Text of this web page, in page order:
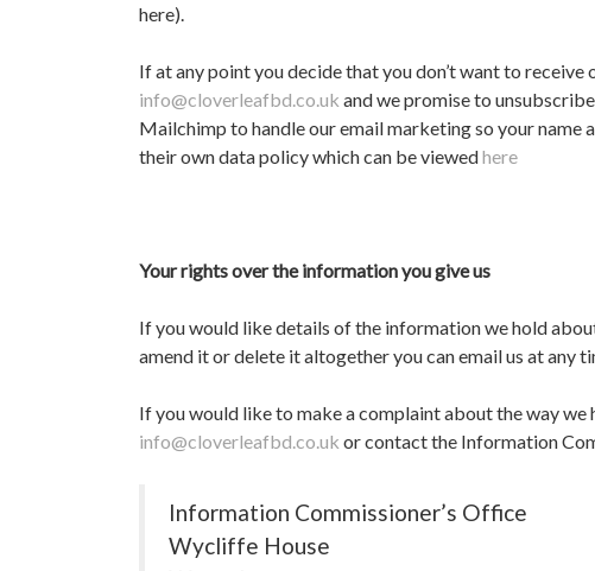
here).
If at any point you decide that you don’t want to
info@cloverleafbd.co.uk and we promise to
Mailchimp to handle our email marketing so your name
their own data policy which can be viewedhere
Your rights over the information you give us
If you would like details of the information we hold
amend it or delete it altogether you can email us at any
If you would like to make a complaint about the way we
info@cloverleafbd.co.uk or contact the Information
Information Commissioner’s Office
Wycliffe House